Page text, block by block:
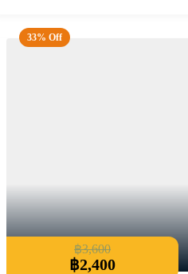
33% Off
฿3,600
฿2,400